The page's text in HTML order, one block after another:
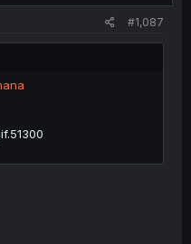
#1,087